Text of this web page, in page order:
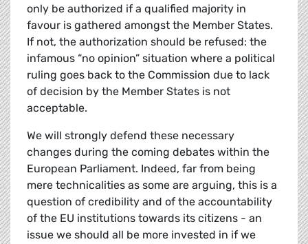
only be authorized if a qualified majority in
favour is gathered amongst the Member States.
If not, the authorization should be refused: the
infamous “no opinion” situation where a political
ruling goes back to the Commission due to lack
of decision by the Member States is not
acceptable.
We will strongly defend these necessary
changes during the coming debates within the
European Parliament. Indeed, far from being
mere technicalities as some are arguing, this is a
question of credibility and of the accountability
of the EU institutions towards its citizens - an
issue we should all be more invested in if we